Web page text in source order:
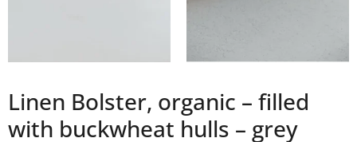
Linen Bolster, organic – filled
with buckwheat hulls – grey